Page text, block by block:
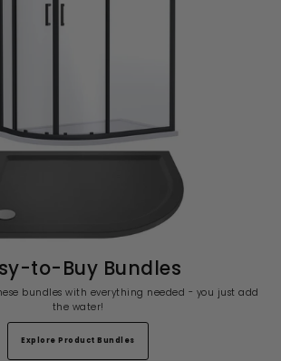
to-Buy Bundles
bundles with everything needed - you just add
the water!
Explore Product Bundles